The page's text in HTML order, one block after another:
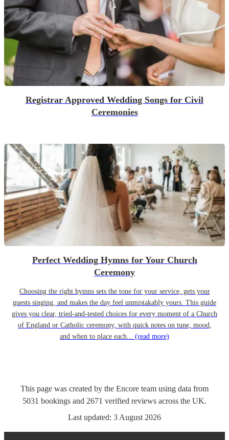
Registrar Approved Wedding Songs for Civil
Ceremonies
Perfect Wedding Hymns for Your Church
Ceremony
Choosing the right hymns sets the tone for your service, gets your
guests singing, and makes the day feel unmistakably yours. This guide
gives you clear, tried-and-tested choices for every moment of a Church
of England or Catholic ceremony, with quick notes on tune, mood,
and when to place each... (read more)
This page was created by the Encore team using data from
5031 bookings and 2671 verified reviews across the UK.
Last updated: 3 August 2026